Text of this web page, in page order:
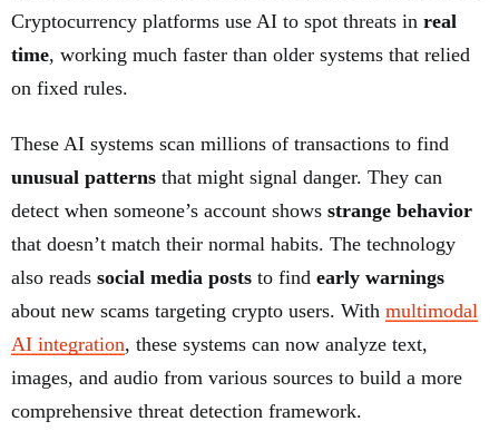
Cryptocurrency platforms use AI to spot threats in real
time, working much faster than older systems that relied
on fixed rules.
These AI systems scan millions of transactions to find
unusual patterns that might signal danger. They can
detect when someone’s account shows strange behavior
that doesn’t match their normal habits. The technology
also reads social media posts to find early warnings
about new scams targeting crypto users. With multimodal
AI integration, these systems can now analyze text,
images, and audio from various sources to build a more
comprehensive threat detection framework.